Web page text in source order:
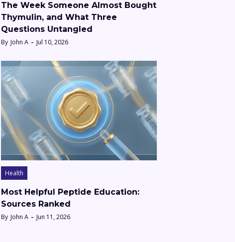
The Week Someone Almost Bought
Thymulin, and What Three
Questions Untangled
By John A Jul 10, 2026
Health
Most Helpful Peptide Education:
Sources Ranked
By John A Jun 11, 2026